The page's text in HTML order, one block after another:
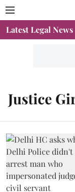
Latest Legal News
Justice